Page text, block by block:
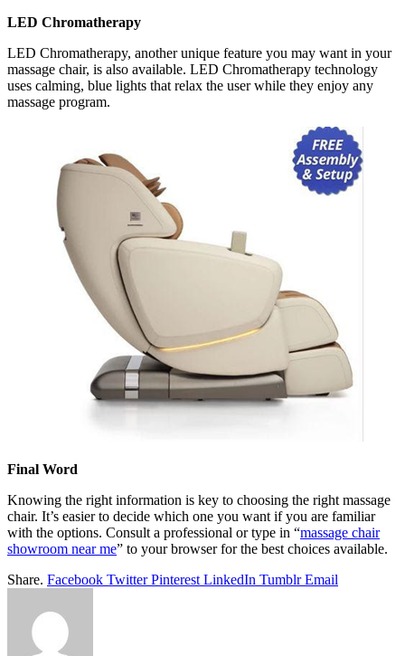
LED Chromatherapy
LED Chromatherapy, another unique feature you may want in your
massage chair, is also available. LED Chromatherapy technology
uses calming, blue lights that relax the user while they enjoy any
massage program.
Final Word
Knowing the right information is key to choosing the right massage
chair. It’s easier to decide which one you want if you are familiar
with the options. Consult a professional or type in “massage chair
showroom near me” to your browser for the best choices available.
Share. Facebook Twitter Pinterest LinkedIn Tumblr Email